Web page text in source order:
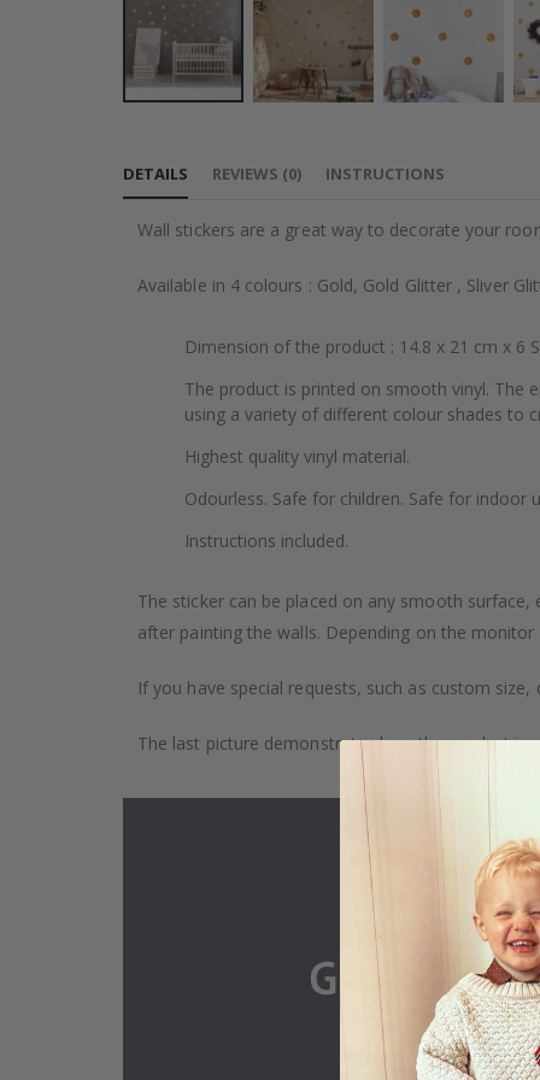
the
images
DETAILS
Wall stickers are a great way to decorate your
Available in 4 colours : Gold, Gold Glitter , Sliver
Dimension of the product : 14.8 x 21 cm x 6
The product is printed on smooth vinyl. The
using a variety of different colour shades to
Highest quality vinyl material.
Odourless. Safe for children. Safe for indoor
Instructions included.
The sticker can be placed on any smooth
after painting the walls. Depending on the
If you have special requests, such as custom
The last picture demonstrates how the product is
REVIEWS (0) INSTRUCTIONS